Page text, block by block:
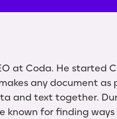
at Coda. He started
any document as
and text together.
known for finding